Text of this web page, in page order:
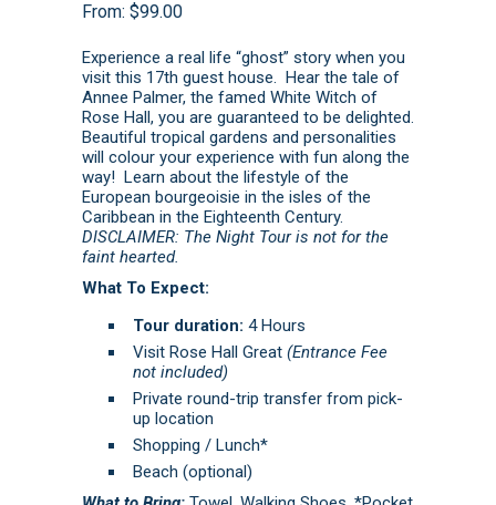
From: $99.00
Experience a real life “ghost” story when you
visit this 17th guest house. Hear the tale of
Annee Palmer, the famed White Witch of
Rose Hall, you are guaranteed to be delighted.
Beautiful tropical gardens and personalities
will colour your experience with fun along the
way! Learn about the lifestyle of the
European bourgeoisie in the isles of the
Caribbean in the Eighteenth Century.
DISCLAIMER: The Night Tour is not for the
faint hearted.
What To Expect:
Tour duration: 4 Hours
Visit Rose Hall Great (Entrance Fee
not included)
Private round-trip transfer from pick-
up location
Shopping / Lunch*
Beach (optional)